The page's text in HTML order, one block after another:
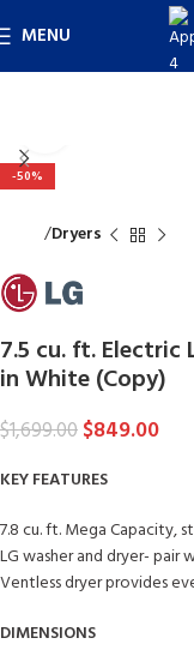
MENU
-50%
Dryers
7.5 cu. ft. Electric
in White (Copy)
$1,699.00$849.00
KEY FEATURES
7.8 cu. ft. Mega Capacity,
LG washer and dryer- pair
Ventless dryer provides
DIMENSIONS